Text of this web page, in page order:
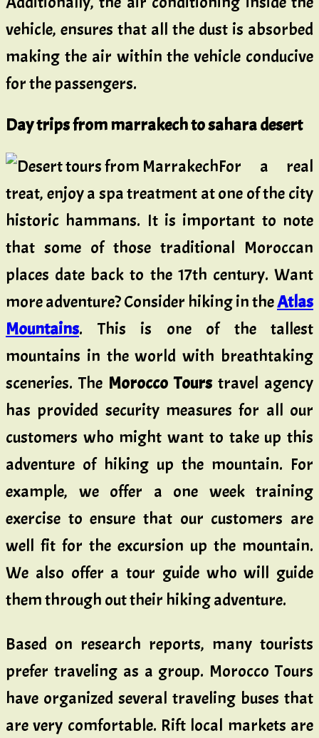
vehicle, ensures that all the dust is absorbed
making the air within the vehicle conducive
for the passengers.
Day trips from marrakech to sahara desert
For a real
treat, enjoy a spa treatment at one of the city
historic hammans. It is important to note
that some of those traditional Moroccan
places date back to the 17th century. Want
more adventure? Consider hiking in theAtlas
Mountains. This is one of the tallest
mountains in the world with breathtaking
sceneries. The Morocco Tourstravel agency
has provided security measures for all our
customers who might want to take up this
adventure of hiking up the mountain. For
example, we offer a one week training
exercise to ensure that our customers are
well fit for the excursion up the mountain.
We also offer a tour guide who will guide
them through out their hiking adventure.
Based on research reports, many tourists
prefer traveling as a group. Morocco Tours
have organized several traveling buses that
are very comfortable. Rift local markets are